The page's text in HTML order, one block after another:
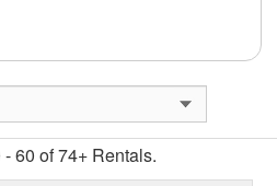
60 of 74+ Rentals.